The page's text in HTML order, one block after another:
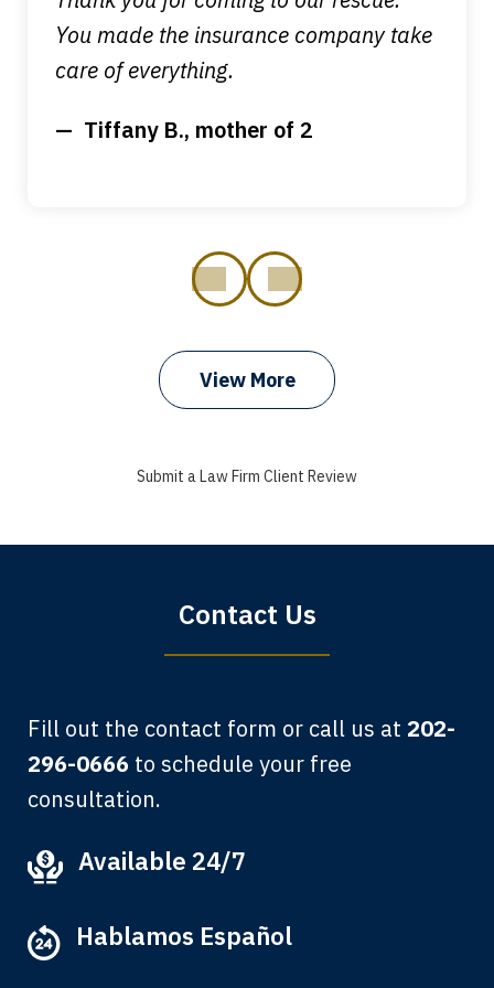
You made the insurance company take
care of everything.
Tiffany B., mother of 2
I got my bills paid, my back wages, and
when that truck hit my car. Thank you,
father and mother used your firm. Now
represented by Lewis & Tompkins.
View More
Submit a Law Firm Client Review
Contact Us
Fill out the contact form or call us at 202-
296-0666 to schedule your free
consultation.
Available 24/7
Hablamos Español